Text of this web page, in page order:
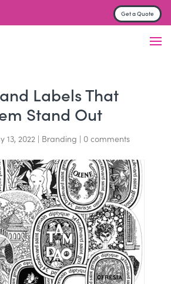
Get a Quote
Labels That
Stand Out
13, 2022 | Branding | 0 comments